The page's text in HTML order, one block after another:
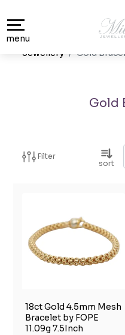
menu
Jewellery
Gold
Gold
Filter
sort
18ct Gold 4.5mm Mesh
Bracelet by FOPE
11.09g 7.5Inch